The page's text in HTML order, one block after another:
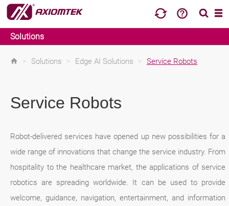
Solutions
> Solutions > Edge AI Solutions > Service Robots
Service Robots
Robot-delivered services have opened up new possibilities for a
wide range of innovations that change the service industry. From
hospitality to the healthcare market, the applications of service
robotics are spreading worldwide. It can be used to provide
welcome, guidance, navigation, entertainment, and information